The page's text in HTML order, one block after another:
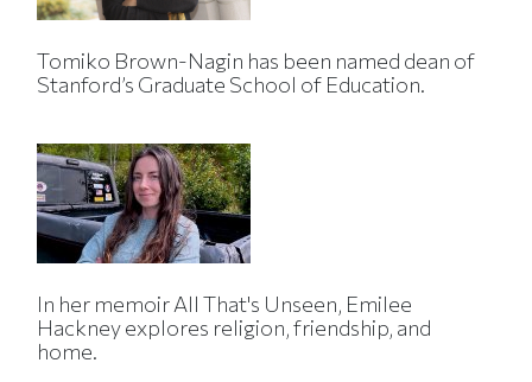
Tomiko Brown-Nagin has been named dean of
Stanford’s Graduate School of Education.
In her memoir All That's Unseen, Emilee
Hackney explores religion, friendship, and
home.